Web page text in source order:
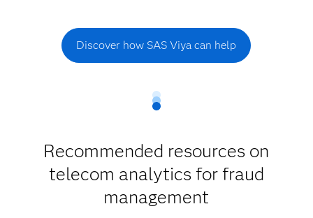
Discover how SAS Viya can help
Recommended resources on
telecom analytics for fraud
management